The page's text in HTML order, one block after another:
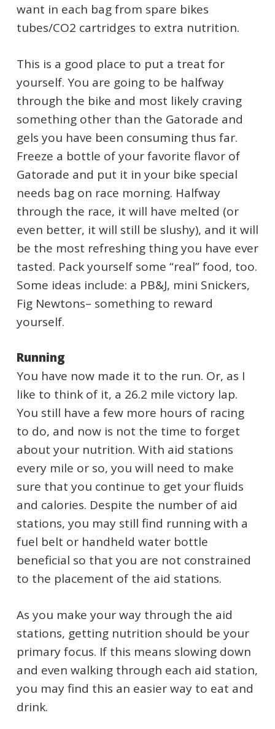
want in each bag from spare bikes
tubes/CO2 cartridges to extra nutrition.
This is a good place to put a treat for
yourself. You are going to be halfway
through the bike and most likely craving
something other than the Gatorade and
gels you have been consuming thus far.
Freeze a bottle of your favorite flavor of
Gatorade and put it in your bike special
needs bag on race morning. Halfway
through the race, it will have melted (or
even better, it will still be slushy), and it will
be the most refreshing thing you have ever
tasted. Pack yourself some “real” food, too.
Some ideas include: a PB&J, mini Snickers,
Fig Newtons– something to reward
yourself.
Running
You have now made it to the run. Or, as I
like to think of it, a 26.2 mile victory lap.
You still have a few more hours of racing
to do, and now is not the time to forget
about your nutrition. With aid stations
every mile or so, you will need to make
sure that you continue to get your fluids
and calories. Despite the number of aid
stations, you may still find running with a
fuel belt or handheld water bottle
beneficial so that you are not constrained
to the placement of the aid stations.
As you make your way through the aid
stations, getting nutrition should be your
primary focus. If this means slowing down
and even walking through each aid station,
you may find this an easier way to eat and
drink.